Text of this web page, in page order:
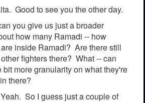
Good to see you the other day.
you give us just a broader
how many Ramadi -- how
inside Ramadi? Are there still
fighters there? What -- can
more granularity on what they're
there?
So I guess just a couple of